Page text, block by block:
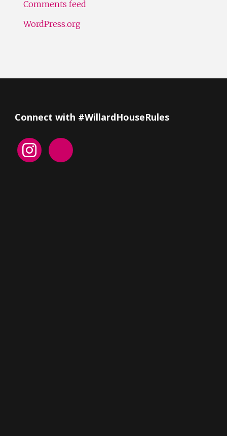
Comments feed
WordPress.org
Connect with #WillardHouseRules